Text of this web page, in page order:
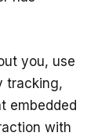
you, use
tracking,
embedded
with